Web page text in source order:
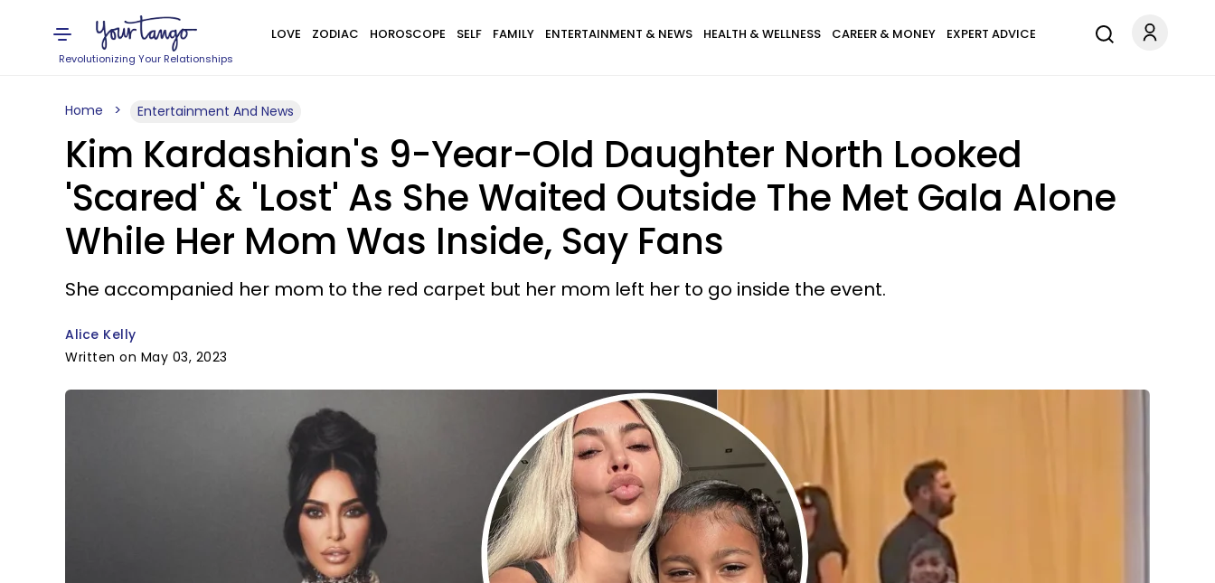
Revolutionizing Your Relationships
LOVE ZODIAC HOROSCOPE SELF FAMILY ENTERTAINMENT & NEWS HEALTH & WELLNESS CAREER & MONEY EXPERT ADVICE
Home Entertainment And News
Kim Kardashian's 9-Year-Old Daughter North Looked
'Scared' & 'Lost' As She Waited Outside The Met Gala Alone
While Her Mom Was Inside, Say Fans
She accompanied her mom to the red carpet but her mom left her to go inside the event.
Alice Kelly
Written on May 03, 2023